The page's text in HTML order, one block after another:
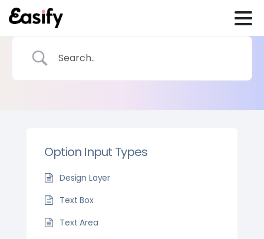
Option Input Types
Design Layer
Text Box
Text Area